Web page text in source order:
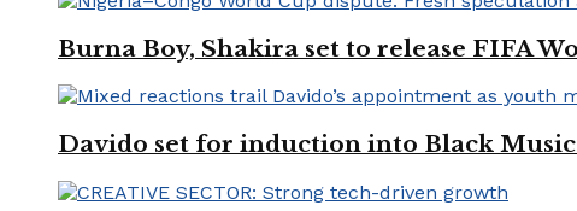
Burna Boy, Shakira set to release FIFA
Davido set for induction into Black